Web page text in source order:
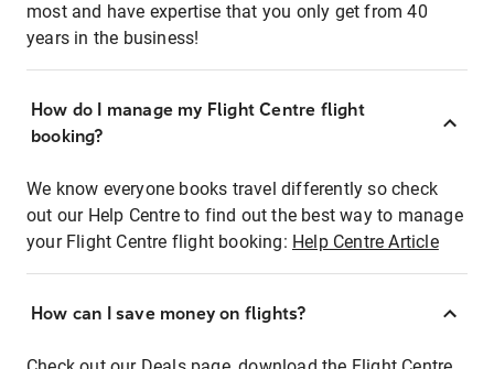
most and have expertise that you only get from 40
years in the business!
How do I manage my Flight Centre flight
booking?
We know everyone books travel differently so check
out our Help Centre to find out the best way to manage
your Flight Centre flight booking: Help Centre Article
How can I save money on flights?